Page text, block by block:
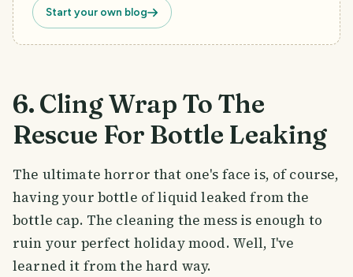
Start your own blog
6. Cling Wrap To The
Rescue For Bottle Leaking
The ultimate horror that one's face is, of course,
having your bottle of liquid leaked from the
bottle cap. The cleaning the mess is enough to
ruin your perfect holiday mood. Well, I've
learned it from the hard way.